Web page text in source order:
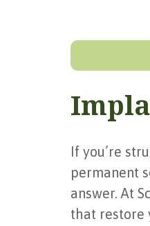
If you’re
permanent
answer. At
that restore